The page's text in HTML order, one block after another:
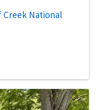
Creek National